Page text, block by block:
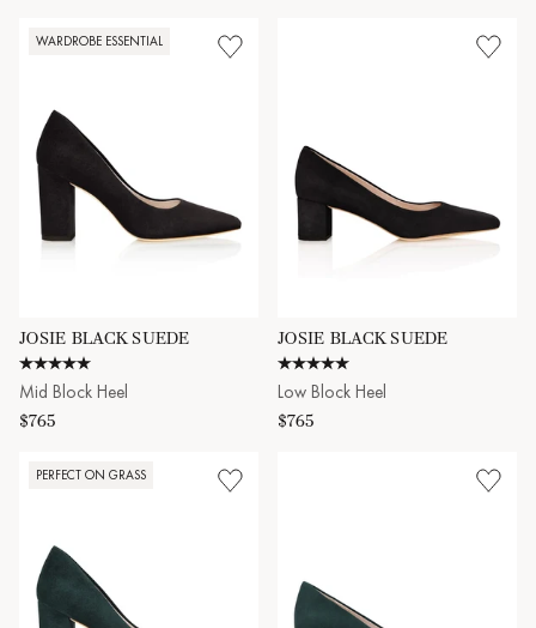
WARDROBE ESSENTIAL
JOSIE BLACK SUEDE
5.0 star rating
Mid Block Heel
$765
JOSIE BLACK SUEDE
4.8 star rating
Low Block Heel
$765
PERFECT ON GRASS